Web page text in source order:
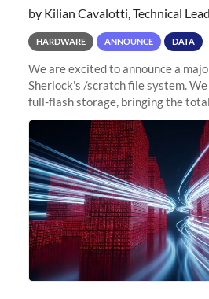
by Kilian Cavalotti, Technical
HARDWARE ANNOUNCE DATA
We are excited to announce a
Sherlock's /scratch file system.
full-flash storage, bringing the
to 15 PB. This investment directly
sustained capacity pressure